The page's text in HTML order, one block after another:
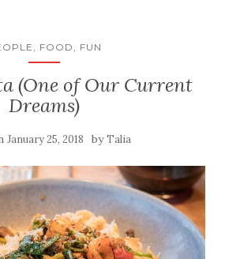
FOOD, FUN
(One of Our Current
Dreams)
January 25, 2018 byTalia